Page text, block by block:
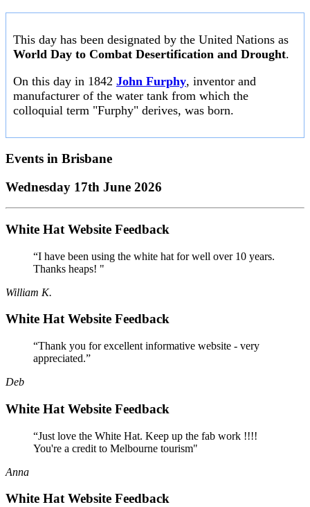
This day has been designated by the United Nations as
World Day to Combat Desertification and Drought.
On this day in 1842 John Furphy, inventor and
manufacturer of the water tank from which the
colloquial term "Furphy" derives, was born.
Events in Brisbane
Wednesday 17th June 2026
White Hat Website Feedback
“I have been using the white hat for well over 10 years.
Thanks heaps! "
William K.
White Hat Website Feedback
“Thank you for excellent informative website - very
appreciated.”
Deb
White Hat Website Feedback
“Just love the White Hat. Keep up the fab work !!!!
You're a credit to Melbourne tourism"
Anna
White Hat Website Feedback